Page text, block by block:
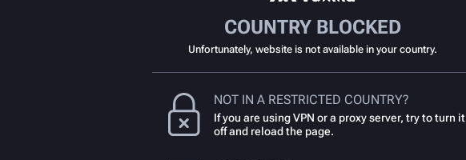
COUNTRY BLOCKED
Unfortunately, website is not available in your country.
NOT IN A RESTRICTED COUNTRY?
If you are using VPN or a proxy server, try to turn it
off and reload the page.